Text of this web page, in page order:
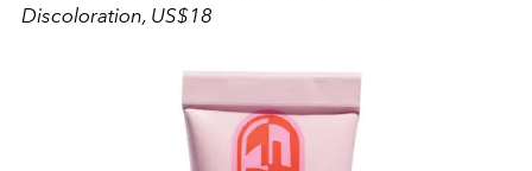
Discoloration, US$18